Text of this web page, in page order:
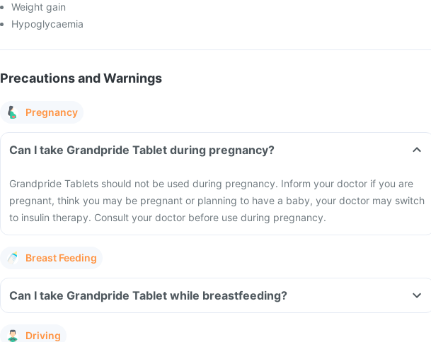
Weight gain
Hypoglycaemia
Precautions and Warnings
Pregnancy
Can I take Grandpride Tablet during pregnancy?
Grandpride Tablets should not be used during pregnancy. Inform your doctor if you are
pregnant, think you may be pregnant or planning to have a baby, your doctor may switch
to insulin therapy. Consult your doctor before use during pregnancy.
Breast Feeding
Can I take Grandpride Tablet while breastfeeding?
Driving